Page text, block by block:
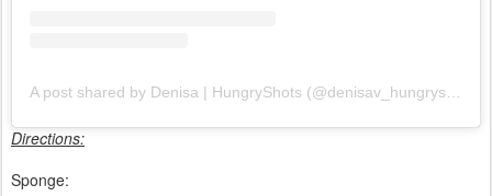
A post shared by Denisa | HungryShots (@denisav_hungryshots)
Directions:
Sponge: